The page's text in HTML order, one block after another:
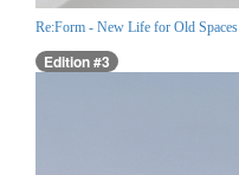
Re:Form - New Life for Old Spaces
Edition #3